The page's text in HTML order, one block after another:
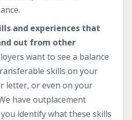
and experiences that
out from other
want to see a balance
skills on your
letter, or even on your
have outplacement
identify what these skills